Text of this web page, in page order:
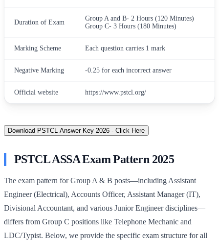
Duration of Exam
Group A and B- 2 Hours (120 Minutes)
Group C- 3 Hours (180 Minutes)
Marking Scheme Each question carries 1 mark
Negative Marking -0.25 for each incorrect answer
Official website https://www.pstcl.org/
Download PSTCL Answer Key 2026 - Click Here
PSTCL ASSA Exam Pattern 2025
The exam pattern for Group A & B posts—including Assistant
Engineer (Electrical), Accounts Officer, Assistant Manager (IT),
Divisional Accountant, and various Junior Engineer disciplines—
differs from Group C positions like Telephone Mechanic and
LDC/Typist. Below, we provide the specific exam structure for all